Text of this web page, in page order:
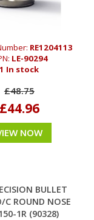
RE1204113
LE-90294
1 In stock
£48.75
£44.96
NOW
BULLET
C ROUND NOSE
1R (90328)